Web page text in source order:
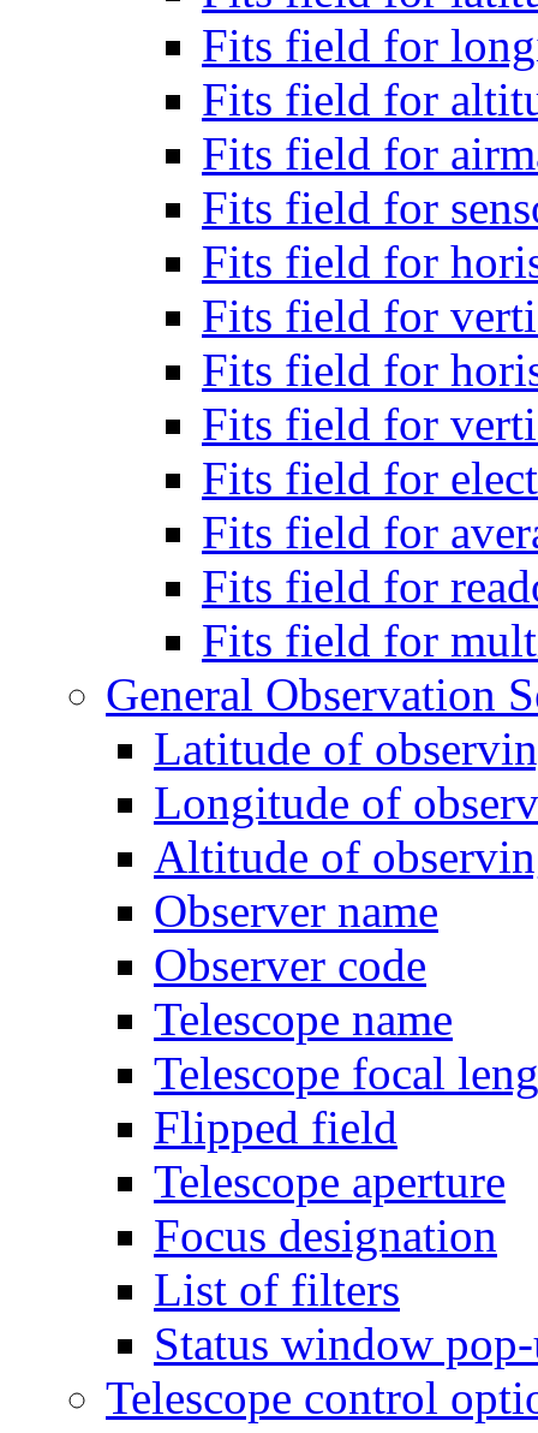
Fits field for
Fits field for
Fits field for
Fits field for
Fits field for
Fits field for
Fits field for
Fits field for
Fits field for
Fits field for
Fits field for
Fits field for
General Observation
Latitude of
Longitude of
Altitude of
Observer name
Observer code
Telescope name
Telescope focal
Flipped field
Telescope aperture
Focus designation
List of filters
Status window
Telescope control